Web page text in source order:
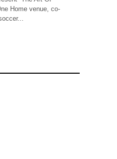
Home venue, co-